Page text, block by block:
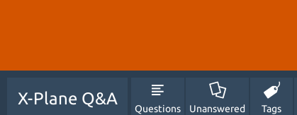
X-Plane Q&A
Questions Unanswered Tags